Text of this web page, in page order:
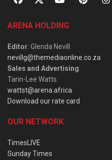
ARENA HOLDING
Editor: Glenda Nevill
nevillg@themediaonline.co.za
Sales and Advertising:
Tarin-Lee Watts
wattst@arena.africa
Download our rate card
OUR NETWORK
TimesLIVE
Sunday Times